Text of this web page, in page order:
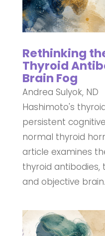
Rethinking
Thyroid
Brain Fog
Andrea Sulyok,
Hashimoto's
persistent
normal thyroid
article examines
thyroid antibodies,
and objective